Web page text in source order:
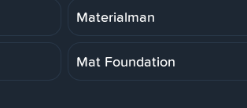
Materialman
Mat Foundation